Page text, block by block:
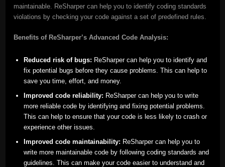
maintainable. ReSharper can help you to identify coding standards
violations by checking your code against a set of predefined rules.
Benefits of ReSharper’s Advanced Code Analysis:
Reduced risk of bugs: ReSharper can help you to identify and
fix potential bugs before they cause problems. This can help to
save you time, effort, and money.
Improved code reliability: ReSharper can help you to write
more reliable code by identifying and fixing potential problems.
This can help to ensure that your code is less likely to crash or
experience other issues.
Improved code maintainability: ReSharper can help you to
write more maintainable code by following coding standards and
guidelines. This can make your code easier to understand and